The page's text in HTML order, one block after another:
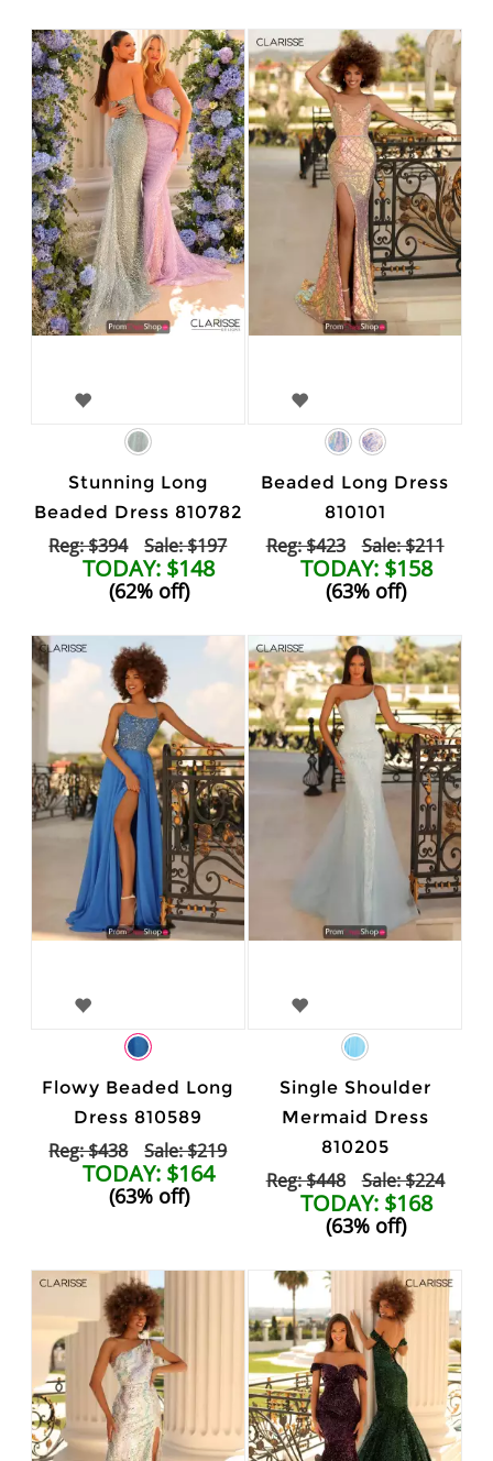
Stunning Long
Beaded Dress 810782
Reg: $394 Sale: $197
TODAY: $148
(62% off)
Beaded Long Dress
810101
Reg: $423 Sale: $211
TODAY: $158
(63% off)
Flowy Beaded Long
Dress 810589
Reg: $438 Sale: $219
TODAY: $164
(63% off)
Single Shoulder
Mermaid Dress
810205
Reg: $448 Sale: $224
TODAY: $168
(63% off)